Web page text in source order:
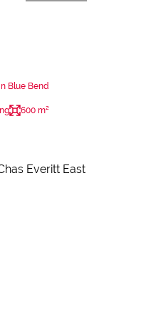
Blue Bend
600 m²